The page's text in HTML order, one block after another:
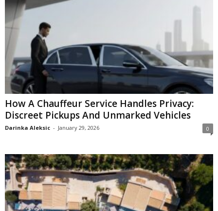
How A Chauffeur Service Handles Privacy:
Discreet Pickups And Unmarked Vehicles
Darinka Aleksic - January 29, 2026 0